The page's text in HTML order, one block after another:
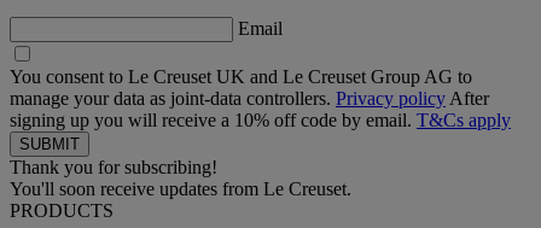
Email
You consent to Le Creuset UK and Le Creuset Group AG to
manage your data as joint-data controllers. Privacy policy After
signing up you will receive a 10% off code by email. T&Cs apply
Thank you for subscribing!
You'll soon receive updates from Le Creuset.
PRODUCTS